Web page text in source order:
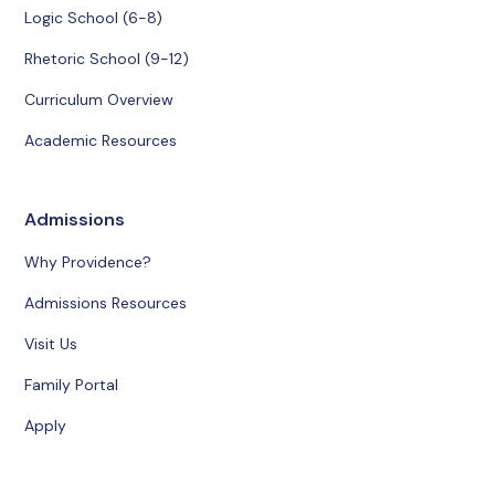
Logic School (6-8)
Rhetoric School (9-12)
Curriculum Overview
Academic Resources
Admissions
Why Providence?
Admissions Resources
Visit Us
Family Portal
Apply